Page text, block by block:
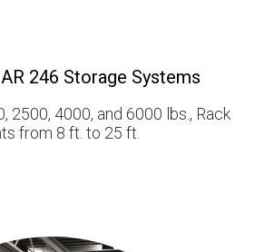
246 Storage Systems
2500, 4000, and 6000 lbs., Rack
from 8 ft. to 25 ft.